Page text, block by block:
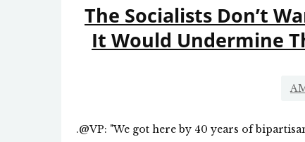
The Socialists Don’t
It Would Undermine
.@VP: "We got here by 40 years of